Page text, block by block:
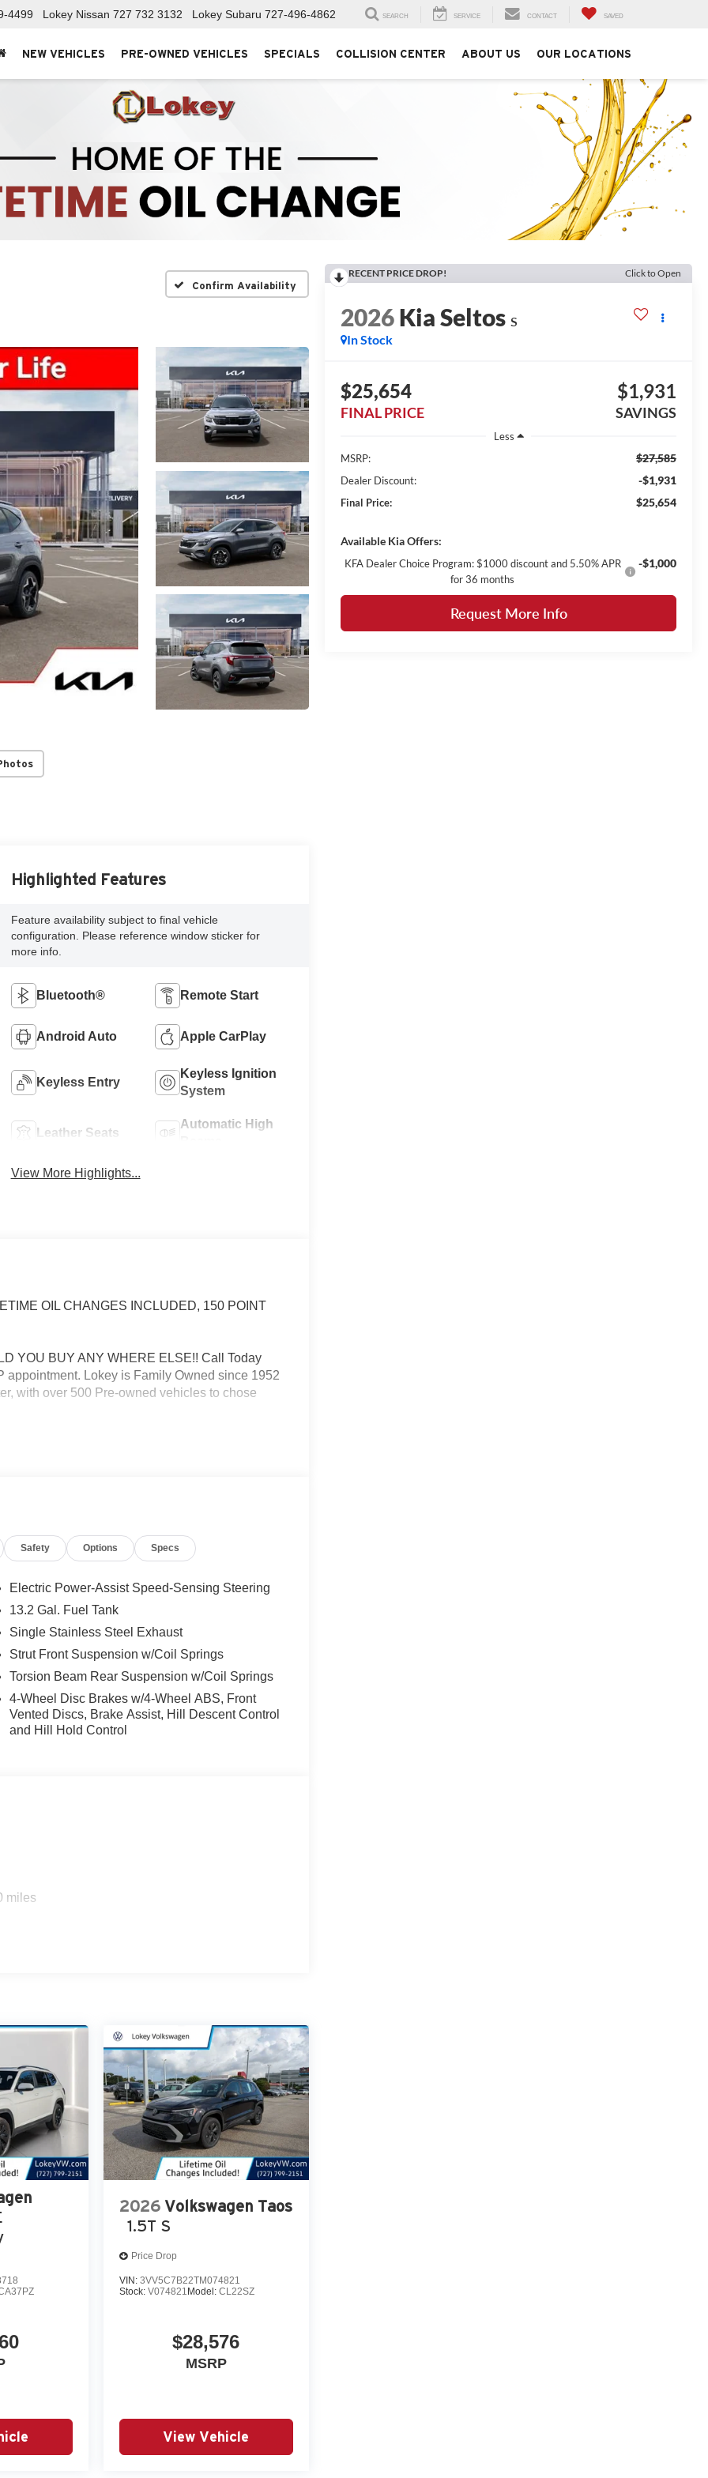
4499 Lokey Nissan 727 732 3132 Lokey Subaru 727-496-4862 SEARCH SERVICE CONTACT SAVED
NEW VEHICLES PRE-OWNED VEHICLES SPECIALS COLLISION CENTER ABOUT US OUR LOCATIONS
Confirm Availability
RECENT PRICE DROP! Click to Open
2026Kia Seltos S
In Stock
$25,654
FINAL PRICE
$1,931
SAVINGS
Less
MSRP:
$27,585
Dealer Discount: -$1,931
Final Price: $25,654
Available Kia Offers:
KFA Dealer Choice Program: $1000 discount and 5.50% APR
for 36 months
-$1,000
Request More Info
Highlighted Features
Feature availability subject to final vehicle
configuration. Please reference window sticker for
more info.
Bluetooth® Remote Start
Android Auto Apple CarPlay
Keyless Entry
Keyless Ignition
System
Leather Seats
Automatic High
View More Highlights...
OIL CHANGES INCLUDED, 150 POINT
YOU BUY ANY WHERE ELSE!! Call Today
appointment. Lokey is Family Owned since 1952
with over 500 Pre-owned vehicles to chose
which represents cost and profits to the
vehicles and preparing documents related
the accuracy of this data, we are not
Prices may include all factory rebates and
discount and 5.50% APR for 36 months.
who finance through Kia Finance America.
Safety Options Specs
Electric Power-Assist Speed-Sensing Steering
13.2 Gal. Fuel Tank
Single Stainless Steel Exhaust
Strut Front Suspension w/Coil Springs
Torsion Beam Rear Suspension w/Coil Springs
4-Wheel Disc Brakes w/4-Wheel ABS, Front
Vented Discs, Brake Assist, Hill Descent Control
and Hill Hold Control
miles
2026 Volkswagen Taos
1.5T S
Price Drop
VIN: 3VV5C7B22TM074821
Stock: V074821 Model: CL22SZ
$28,576
MSRP
View Vehicle